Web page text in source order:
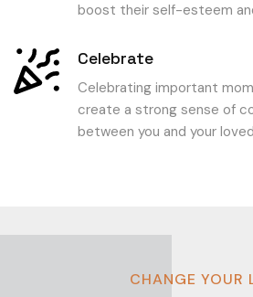
boost their self-esteem
Celebrate
Celebrating important
create a strong sense of
between you and your
CHANGE YOUR